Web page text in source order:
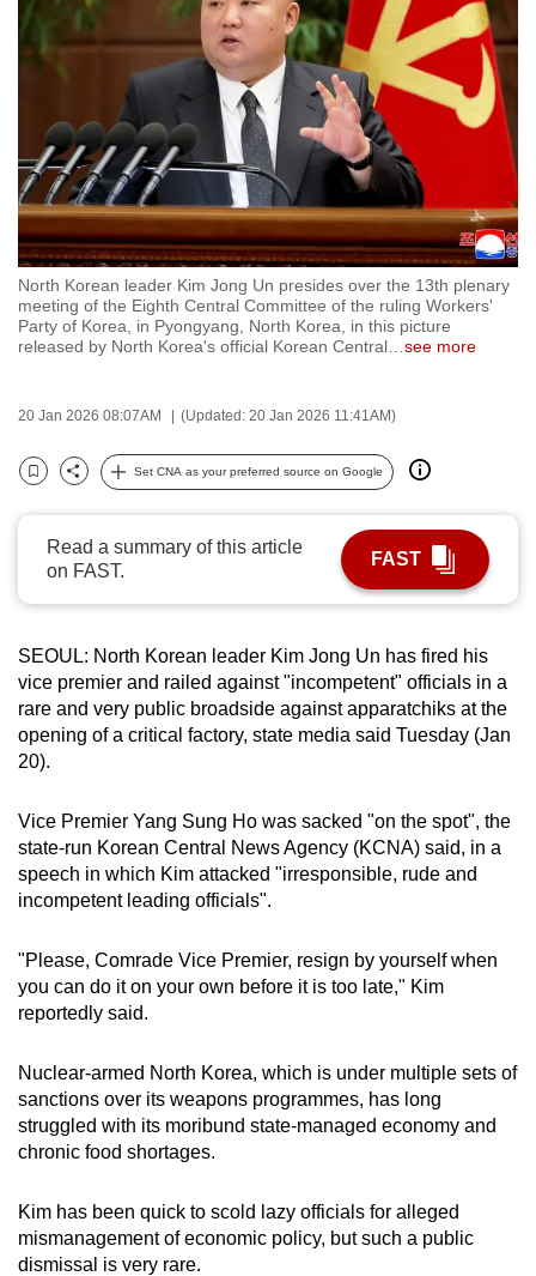
North Korean leader Kim Jong Un presides over the 13th plenary
meeting of the Eighth Central Committee of the ruling Workers'
Party of Korea, in Pyongyang, North Korea, in this picture
released by North Korea's official Korean Central
see more
20 Jan 2026 08:07AM (Updated: 20 Jan 2026 11:41AM)
Bookmark
Share
Set CNA as your preferred source on Google
Read a summary of this article
on FAST.
FAST
SEOUL: North Korean leader Kim Jong Un has fired his
vice premier and railed against "incompetent" officials in a
rare and very public broadside against apparatchiks at the
opening of a critical factory, state media said Tuesday (Jan
20).
Vice Premier Yang Sung Ho was sacked "on the spot", the
state-run Korean Central News Agency (KCNA) said, in a
speech in which Kim attacked "irresponsible, rude and
incompetent leading officials".
"Please, Comrade Vice Premier, resign by yourself when
you can do it on your own before it is too late," Kim
reportedly said.
Nuclear-armed North Korea, which is under multiple sets of
sanctions over its weapons programmes, has long
struggled with its moribund state-managed economy and
chronic food shortages.
Kim has been quick to scold lazy officials for alleged
mismanagement of economic policy, but such a public
dismissal is very rare.
switch
browsers
we
want
your
experience
with
CNA
to
be
secure
the
can
To
continue,
upgrade
supported
browser
or,
for
finest
experience,
the
mobile
app.
but
still